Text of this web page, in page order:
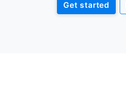
Get started